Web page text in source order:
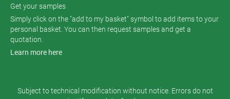
Get your samples
Simply click on the "add to my basket" symbol to add items to your
personal basket. You can then request samples and get a
quotation.
Learn more here
Subject to technical modification without notice. Errors do not